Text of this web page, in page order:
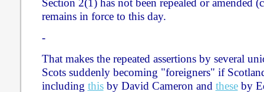
remains in force to this day.
-
That makes the repeated assertions by several
Scots suddenly becoming "foreigners" if
including thisby David Cameron and theseby